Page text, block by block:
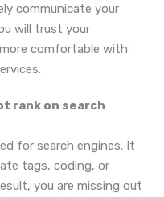
communicate your
will trust your
comfortable with
rank on search
for search engines. It
tags, coding, or
you are missing out